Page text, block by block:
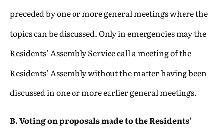
preceded by one or more general meetings where the
topics can be discussed. Only in emergencies may the
Residents’ Assembly Service call a meeting of the
Residents’ Assembly without the matter having been
discussed in one or more earlier general meetings.
B. Voting on proposals made to the Residents’